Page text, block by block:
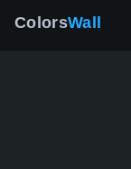
ColorsWall